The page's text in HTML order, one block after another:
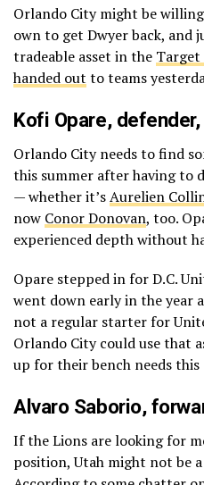
Orlando City might be
own to get Dwyer back, and
tradeable asset in the Target
handed out to teams
Kofi Opare,
Orlando City needs to find
this summer after having to
— whether it’sAurelien
now Conor Donovan, too.
experienced depth without
Opare stepped in for D.C.
went down early in the year
not a regular starter for
Orlando City could use that
up for their bench needs this
Alvaro Saborio,
If the Lions are looking for
position, Utah might not be